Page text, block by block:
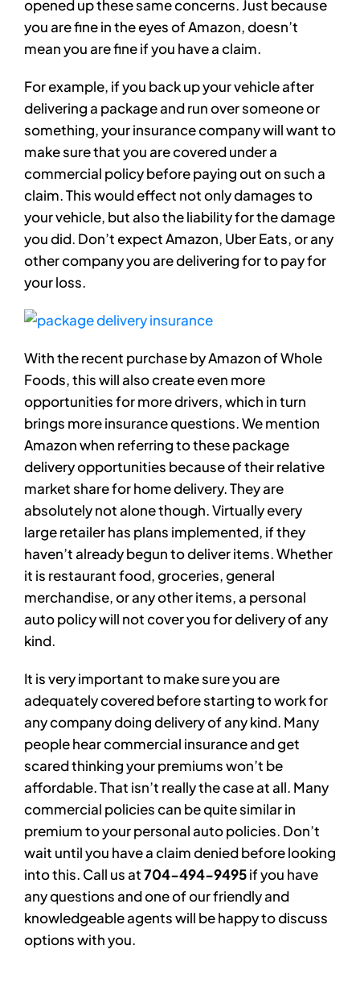
opened up these same concerns. Just because
you are fine in the eyes of Amazon, doesn’t
mean you are fine if you have a claim.
For example, if you back up your vehicle after
delivering a package and run over someone or
something, your insurance company will want to
make sure that you are covered under a
commercial policy before paying out on such a
claim. This would effect not only damages to
your vehicle, but also the liability for the damage
you did. Don’t expect Amazon, Uber Eats, or any
other company you are delivering for to pay for
your loss.
With the recent purchase by Amazon of Whole
Foods, this will also create even more
opportunities for more drivers, which in turn
brings more insurance questions. We mention
Amazon when referring to these package
delivery opportunities because of their relative
market share for home delivery. They are
absolutely not alone though. Virtually every
large retailer has plans implemented, if they
haven’t already begun to deliver items. Whether
it is restaurant food, groceries, general
merchandise, or any other items, a personal
auto policy will not cover you for delivery of any
kind.
It is very important to make sure you are
adequately covered before starting to work for
any company doing delivery of any kind. Many
people hear commercial insurance and get
scared thinking your premiums won’t be
affordable. That isn’t really the case at all. Many
commercial policies can be quite similar in
premium to your personal auto policies. Don’t
wait until you have a claim denied before looking
into this. Call us at704-494-9495if you have
any questions and one of our friendly and
knowledgeable agents will be happy to discuss
options with you.